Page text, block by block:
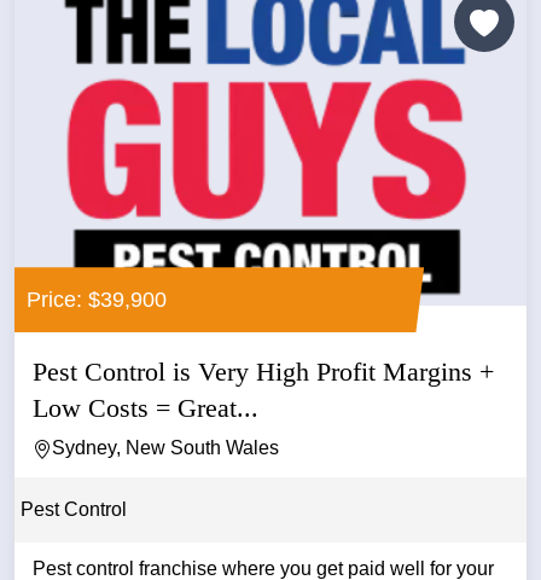
Price: $39,900
Pest Control is Very High Profit Margins +
Low Costs = Great...
Sydney, New South Wales
Pest Control
Pest control franchise where you get paid well for your